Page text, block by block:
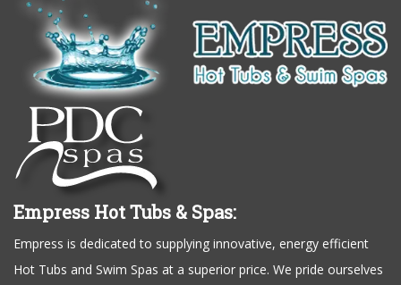
Empress Hot Tubs & Spas:
Empress is dedicated to supplying innovative, energy efficient
Hot Tubs and Swim Spas at a superior price. We pride ourselves